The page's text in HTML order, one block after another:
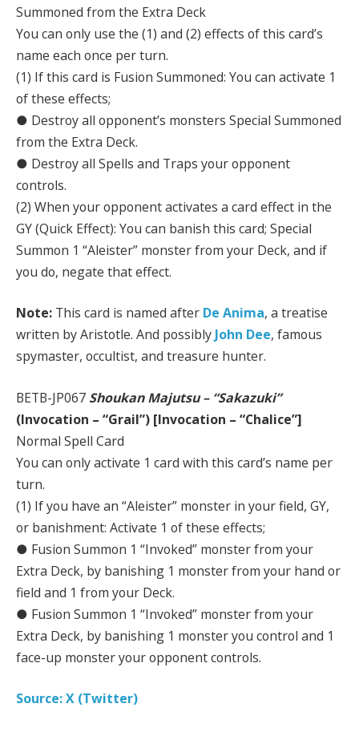
Summoned from the Extra Deck
You can only use the (1) and (2) effects of this card’s
name each once per turn.
(1) If this card is Fusion Summoned: You can activate 1
of these effects;
● Destroy all opponent’s monsters Special Summoned
from the Extra Deck.
● Destroy all Spells and Traps your opponent
controls.
(2) When your opponent activates a card effect in the
GY (Quick Effect): You can banish this card; Special
Summon 1 “Aleister” monster from your Deck, and if
you do, negate that effect.
Note: This card is named after De Anima, a treatise
written by Aristotle. And possibly John Dee, famous
spymaster, occultist, and treasure hunter.
BETB-JP067 Shoukan Majutsu – “Sakazuki”
(Invocation – “Grail”) [Invocation – “Chalice”]
Normal Spell Card
You can only activate 1 card with this card’s name per
turn.
(1) If you have an “Aleister” monster in your field, GY,
or banishment: Activate 1 of these effects;
● Fusion Summon 1 “Invoked” monster from your
Extra Deck, by banishing 1 monster from your hand or
field and 1 from your Deck.
● Fusion Summon 1 “Invoked” monster from your
Extra Deck, by banishing 1 monster you control and 1
face-up monster your opponent controls.
Source: X (Twitter)